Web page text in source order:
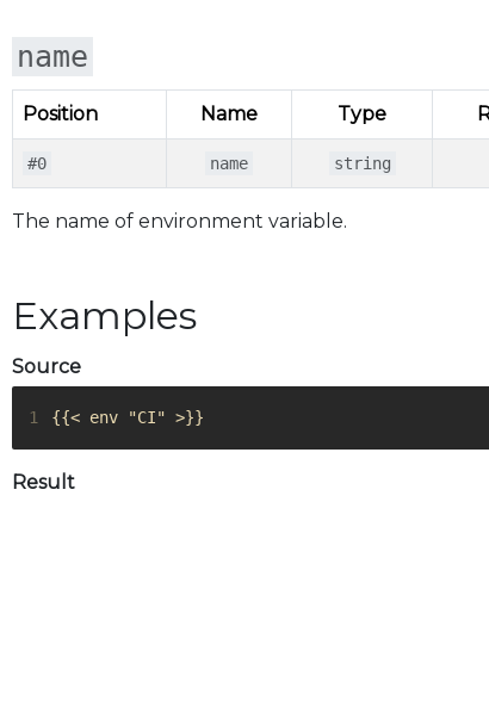
name
Position Name Type
#0 name string
The name of environment variable.
Examples
Source
1 {{< env "CI" >}}
Result